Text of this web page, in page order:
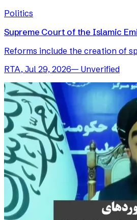
Politics
Supreme Court of the Islamic
Reforms include the creation of
RTA, Jul 29, 2026— Unverified